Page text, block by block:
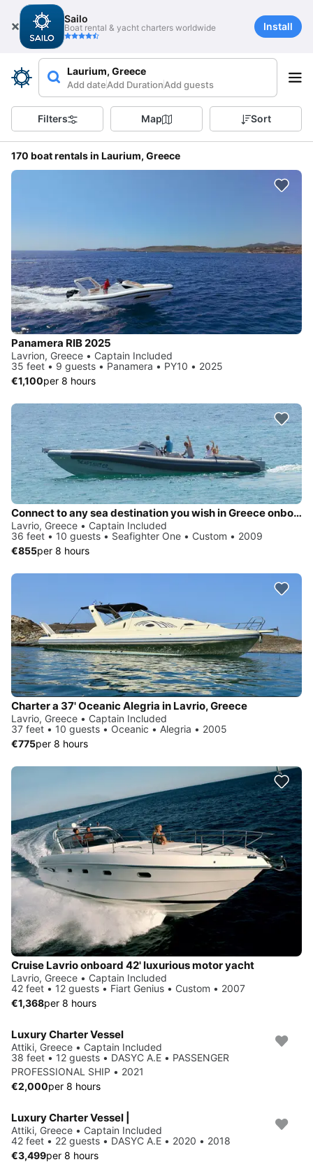
Sailo
Boat rental & yacht charters worldwide Install
Laurium, Greece
Add dateAdd DurationAdd guests
Filters Map Sort
170 boat rentals in Laurium, Greece
Panamera RIB 2025
Lavrion, Greece • Captain Included
35 feet • 9 guests • Panamera • PY10 • 2025
€1,100per 8 hours
Connect to any sea destination you wish in Greece onboard Seafighter One
Lavrio, Greece • Captain Included
36 feet • 10 guests • Seafighter One • Custom • 2009
€855per 8 hours
Charter a 37' Oceanic Alegria in Lavrio, Greece
Lavrio, Greece • Captain Included
37 feet • 10 guests • Oceanic • Alegria • 2005
€775per 8 hours
Cruise Lavrio onboard 42' luxurious motor yacht
Lavrio, Greece • Captain Included
42 feet • 12 guests • Fiart Genius • Custom • 2007
€1,368per 8 hours
Luxury Charter Vessel
Attiki, Greece • Captain Included
38 feet • 12 guests • DASYC A.E • PASSENGER
PROFESSIONAL SHIP • 2021
€2,000per 8 hours
Luxury Charter Vessel |
Attiki, Greece • Captain Included
42 feet • 22 guests • DASYC A.E • 2020 • 2018
€3,499per 8 hours